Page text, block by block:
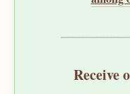
Receive